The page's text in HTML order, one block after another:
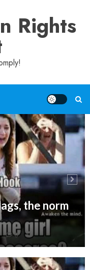
Rights
the norm
0